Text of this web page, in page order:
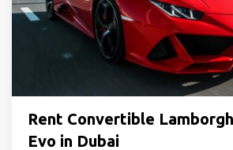
Rent Convertible
Evo in Dubai